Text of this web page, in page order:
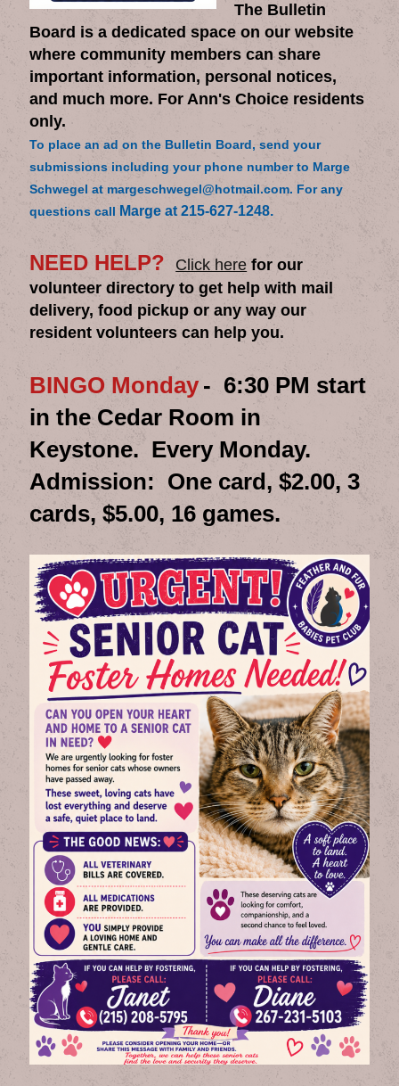
The Bulletin
Board is a dedicated space on our website
where community members can share
important information, personal notices,
and much more. For Ann's Choice residents
only.
To place an ad on the Bulletin Board, send your
submissions including your phone number to Marge
Schwegel at margeschwegel@hotmail.com. For any
questions call Marge at 215-627-1248.
NEED HELP? Click here for our
volunteer directory to get help with mail
delivery, food pickup or any way our
resident volunteers can help you.
BINGO Monday - 6:30 PM start
in the Cedar Room in
Keystone. Every Monday.
Admission: One card, $2.00, 3
cards, $5.00, 16 games.